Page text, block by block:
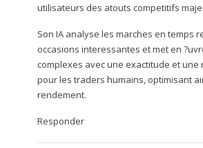
utilisateurs des atouts competitifs
Son IA analyse les marches en temps
occasions interessantes et met en
complexes avec une exactitude et
pour les traders humains, optimisant
rendement.
Responder